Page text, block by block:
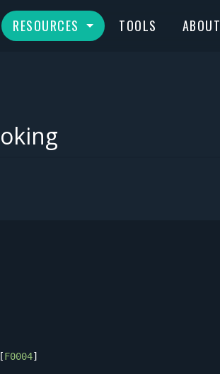
RESOURCES TOOLS ABOUT
F0004]